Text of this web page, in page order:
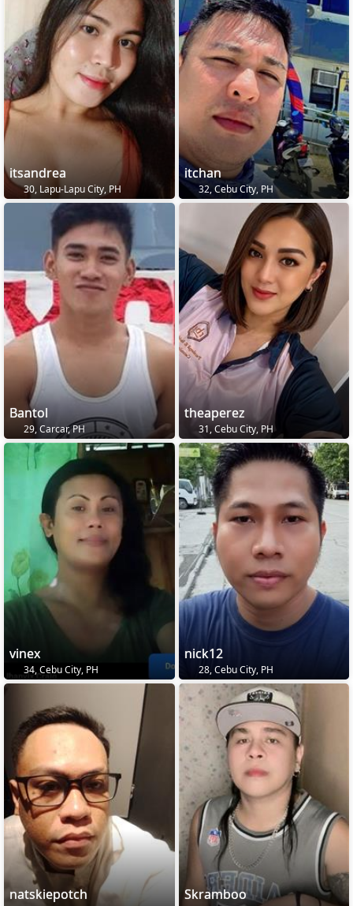
itsandrea
30, Lapu-Lapu City, PH
itchan
32, Cebu City, PH
Bantol
29, Carcar, PH
theaperez
31, Cebu City, PH
vinex
34, Cebu City, PH
nick12
28, Cebu City, PH
natskiepotch Skramboo